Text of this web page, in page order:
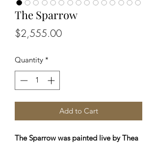
The Sparrow
$2,555.00Price
Quantity *
Add to Cart
The Sparrow was painted live by Thea